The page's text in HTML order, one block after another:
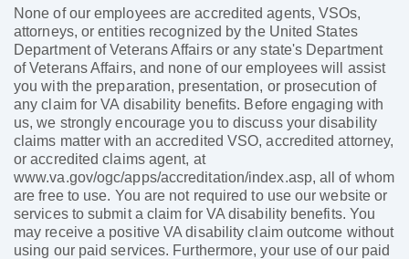
None of our employees are accredited agents, VSOs,
attorneys, or entities recognized by the United States
Department of Veterans Affairs or any state's Department
of Veterans Affairs, and none of our employees will assist
you with the preparation, presentation, or prosecution of
any claim for VA disability benefits. Before engaging with
us, we strongly encourage you to discuss your disability
claims matter with an accredited VSO, accredited attorney,
or accredited claims agent, at
www.va.gov/ogc/apps/accreditation/index.asp, all of whom
are free to use. You are not required to use our website or
services to submit a claim for VA disability benefits. You
may receive a positive VA disability claim outcome without
using our paid services. Furthermore, your use of our paid